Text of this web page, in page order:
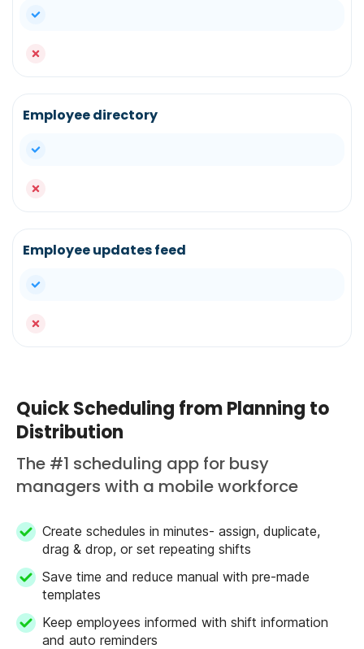
yes
no
Employee directory
yes
no
Employee updates feed
yes
no
Quick Scheduling from Planning to
Distribution
The #1 scheduling app for busy
managers with a mobile workforce
Create schedules in minutes- assign, duplicate,
drag & drop, or set repeating shifts
Save time and reduce manual with pre-made
templates
Keep employees informed with shift information
and auto reminders